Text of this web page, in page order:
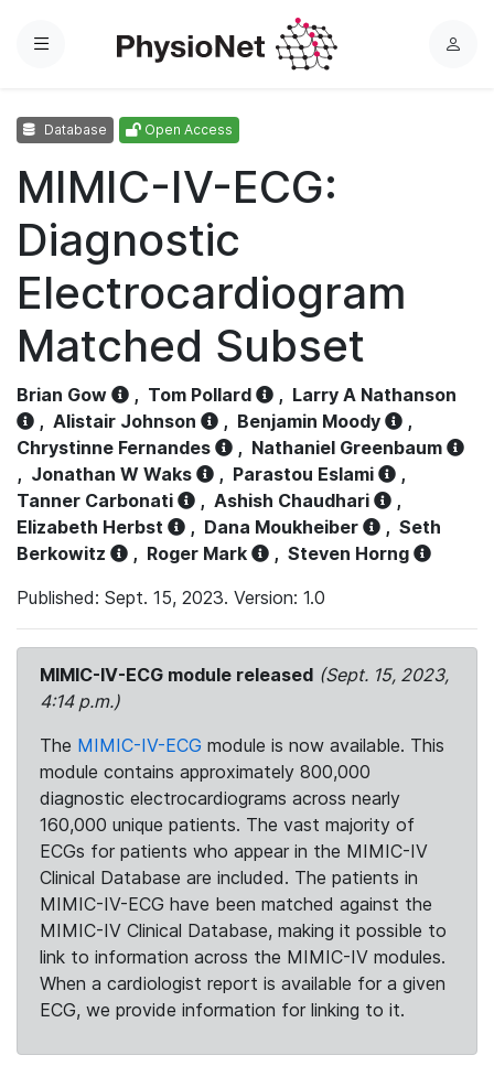
Menu
L
Database Open Access
MIMIC-IV-ECG:
Diagnostic
Electrocardiogram
Matched Subset
Brian Gow , Tom Pollard , Larry A Nathanson
, Alistair Johnson , Benjamin Moody
,
Chrystinne Fernandes
, Nathaniel Greenbaum
, Jonathan W Waks , Parastou Eslami
,
Tanner Carbonati
, Ashish Chaudhari
,
Elizabeth Herbst
, Dana Moukheiber , Seth
Berkowitz
, Roger Mark , Steven Horng
Published: Sept. 15, 2023. Version: 1.0
MIMIC-IV-ECG module released (Sept. 15, 2023,
4:14 p.m.)
The MIMIC-IV-ECG module is now available. This
module contains approximately 800,000
diagnostic electrocardiograms across nearly
160,000 unique patients. The vast majority of
ECGs for patients who appear in the MIMIC-IV
Clinical Database are included. The patients in
MIMIC-IV-ECG have been matched against the
MIMIC-IV Clinical Database, making it possible to
link to information across the MIMIC-IV modules.
When a cardiologist report is available for a given
ECG, we provide information for linking to it.